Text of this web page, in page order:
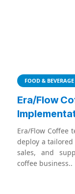
FOOD & BEVERAGE
Era/Flow
Era/Flow Coffee
deploy a tailored
sales, and
coffee business..